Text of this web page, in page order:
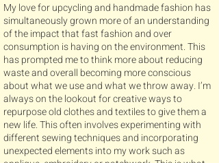
My love for upcycling and handmade fashion has
simultaneously grown more of an understanding
of the impact that fast fashion and over
consumption is having on the environment. This
has prompted me to think more about reducing
waste and overall becoming more conscious
about what we use and what we throw away. I’m
always on the lookout for creative ways to
repurpose old clothes and textiles to give them a
new life. This often involves experimenting with
different sewing techniques and incorporating
unexpected elements into my work such as